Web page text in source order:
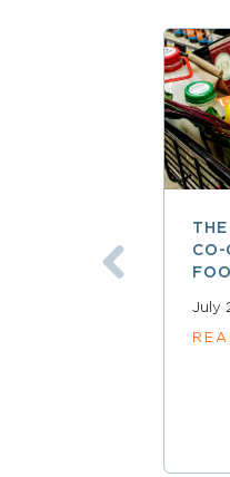
CO-
July